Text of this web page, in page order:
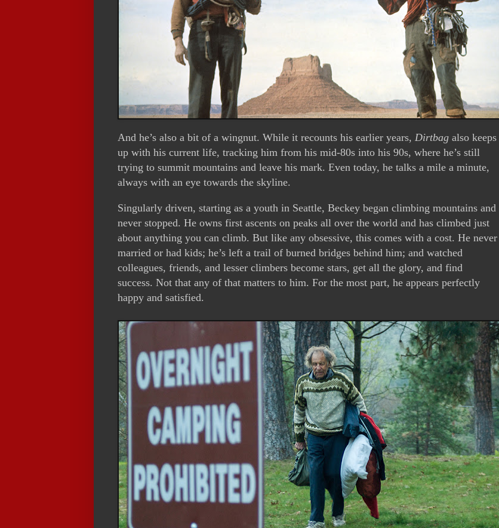
And he’s also a bit of a wingnut. While it recounts his earlier years, Dirtbag also keeps
up with his current life, tracking him from his mid-80s into his 90s, where he’s still
trying to summit mountains and leave his mark. Even today, he talks a mile a minute,
always with an eye towards the skyline.
Singularly driven, starting as a youth in Seattle, Beckey began climbing mountains and
never stopped. He owns first ascents on peaks all over the world and has climbed just
about anything you can climb. But like any obsessive, this comes with a cost. He never
married or had kids; he’s left a trail of burned bridges behind him; and watched
colleagues, friends, and lesser climbers become stars, get all the glory, and find
success. Not that any of that matters to him. For the most part, he appears perfectly
happy and satisfied.